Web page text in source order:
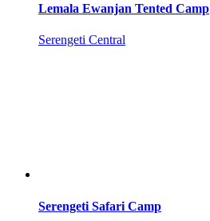
Lemala Ewanjan Tented Camp
Serengeti Central
Serengeti Safari Camp